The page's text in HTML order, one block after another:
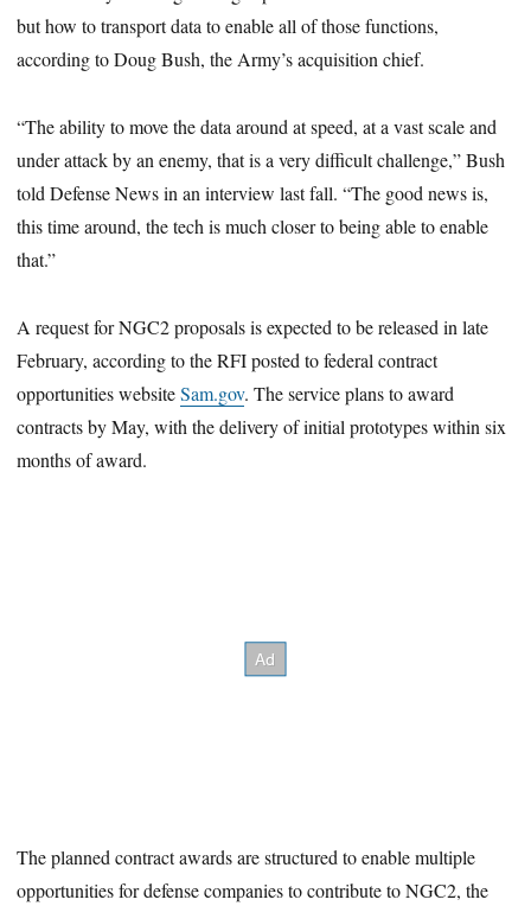
but how to transport data to enable all of those functions,
according to Doug Bush, the Army’s acquisition chief.
“The ability to move the data around at speed, at a vast scale and
under attack by an enemy, that is a very difficult challenge,” Bush
told Defense News in an interview last fall. “The good news is,
this time around, the tech is much closer to being able to enable
that.”
A request for NGC2 proposals is expected to be released in late
February, according to the RFI posted to federal contract
opportunities websiteSam.gov. The service plans to award
contracts by May, with the delivery of initial prototypes within six
months of award.
The planned contract awards are structured to enable multiple
opportunities for defense companies to contribute to NGC2, the